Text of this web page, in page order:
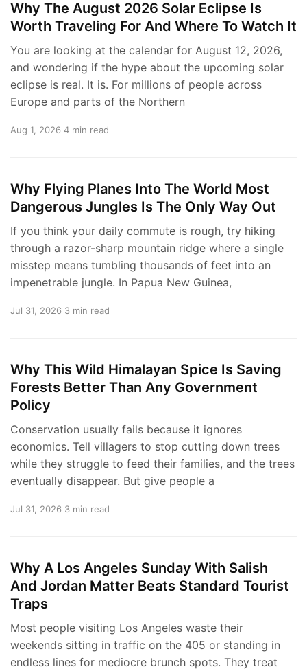
Why The August 2026 Solar Eclipse Is
Worth Traveling For And Where To Watch It
You are looking at the calendar for August 12, 2026,
and wondering if the hype about the upcoming solar
eclipse is real. It is. For millions of people across
Europe and parts of the Northern
Aug 1, 2026 4 min read
Why Flying Planes Into The World Most
Dangerous Jungles Is The Only Way Out
If you think your daily commute is rough, try hiking
through a razor-sharp mountain ridge where a single
misstep means tumbling thousands of feet into an
impenetrable jungle. In Papua New Guinea,
Jul 31, 2026 3 min read
Why This Wild Himalayan Spice Is Saving
Forests Better Than Any Government
Policy
Conservation usually fails because it ignores
economics. Tell villagers to stop cutting down trees
while they struggle to feed their families, and the trees
eventually disappear. But give people a
Jul 31, 2026 3 min read
Why A Los Angeles Sunday With Salish
And Jordan Matter Beats Standard Tourist
Traps
Most people visiting Los Angeles waste their
weekends sitting in traffic on the 405 or standing in
endless lines for mediocre brunch spots. They treat